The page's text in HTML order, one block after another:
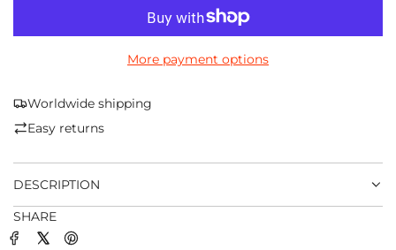
A
I
.
More payment options
Worldwide shipping
Easy returns
DESCRIPTION
SHARE